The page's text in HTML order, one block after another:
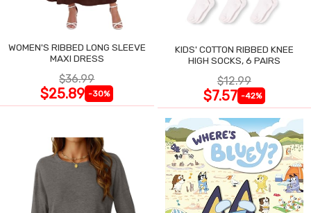
WOMEN'S RIBBED LONG SLEEVE
MAXI DRESS
$36.99
$25.89 -30%
KIDS' COTTON RIBBED KNEE
HIGH SOCKS, 6 PAIRS
$12.99
$7.57 -42%